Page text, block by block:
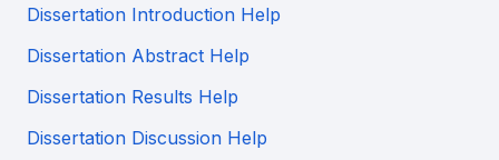
Dissertation Introduction Help
Dissertation Abstract Help
Dissertation Results Help
Dissertation Discussion Help